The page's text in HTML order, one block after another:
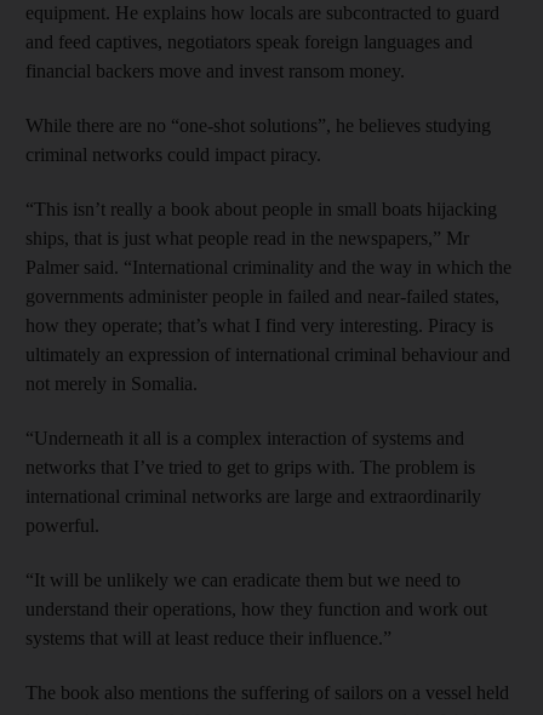
equipment. He explains how locals are subcontracted to guard
and feed captives, negotiators speak foreign languages and
financial backers move and invest ransom money.
While there are no “one-shot solutions”, he believes studying
criminal networks could impact piracy.
“This isn’t really a book about people in small boats hijacking
ships, that is just what people read in the newspapers,” Mr
Palmer said. “International criminality and the way in which the
governments administer people in failed and near-failed states,
how they operate; that’s what I find very interesting. Piracy is
ultimately an expression of international criminal behaviour and
not merely in Somalia.
“Underneath it all is a complex interaction of systems and
networks that I’ve tried to get to grips with. The problem is
international criminal networks are large and extraordinarily
powerful.
“It will be unlikely we can eradicate them but we need to
understand their operations, how they function and work out
systems that will at least reduce their influence.”
The book also mentions the suffering of sailors on a vessel held